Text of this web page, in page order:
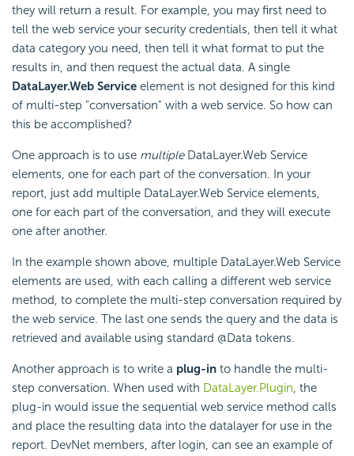
they will return a result. For example, you may first need to
tell the web service your security credentials, then tell it what
data category you need, then tell it what format to put the
results in, and then request the actual data. A single
DataLayer.Web Service element is not designed for this kind
of multi-step "conversation" with a web service. So how can
this be accomplished?
One approach is to use multipleDataLayer.Web Service
elements, one for each part of the conversation. In your
report, just add multiple DataLayer.Web Service elements,
one for each part of the conversation, and they will execute
one after another.
In the example shown above, multiple DataLayer.Web Service
elements are used, with each calling a different web service
method, to complete the multi-step conversation required by
the web service. The last one sends the query and the data is
retrieved and available using standard @Data tokens.
Another approach is to write a plug-in to handle the multi-
step conversation. When used with DataLayer.Plugin, the
plug-in would issue the sequential web service method calls
and place the resulting data into the datalayer for use in the
report. DevNet members, after login, can see an example of